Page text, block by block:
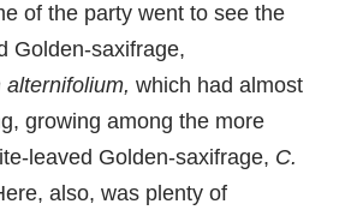
of the party went to see the
Golden-saxifrage,
which had almost
growing among the more
leaved Golden-saxifrage, C.
also, was plenty of